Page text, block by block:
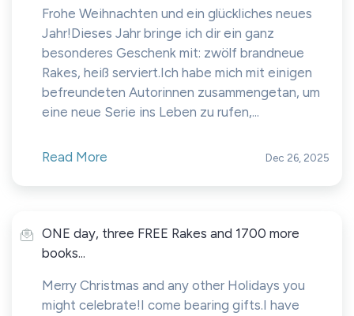
Frohe Weihnachten und ein glückliches neues
Jahr!Dieses Jahr bringe ich dir ein ganz
besonderes Geschenk mit: zwölf brandneue
Rakes, heiß serviert.Ich habe mich mit einigen
befreundeten Autorinnen zusammengetan, um
eine neue Serie ins Leben zu rufen,...
Read More Dec 26, 2025
ONE day, three FREE Rakes and 1700 more
books...
Merry Christmas and any other Holidays you
might celebrate!I come bearing gifts.I have